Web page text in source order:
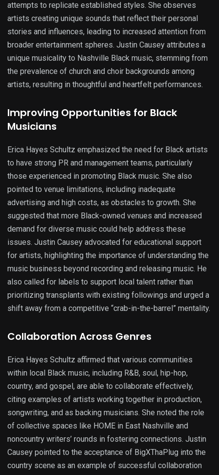
attempts to replicate established styles. She observes
artists creating unique sounds that reflect their personal
stories and influences, leading to increased attention from
broader entertainment spheres. Justin Causey attributes a
unique musicality to Nashville Black music, stemming from
the prevalence of church and choir backgrounds among
artists, resulting in thoughtful and heartfelt performances.
Improving Opportunities for Black
Musicians
Erica Hayes Schultz emphasized the need for Black artists
to have strong PR and management teams, particularly
those experienced in promoting Black music. She also
pointed to venue limitations, including inadequate
advertising and high costs, as obstacles to growth. She
suggested that more Black-owned venues and increased
demand for diverse music could help address these
issues. Justin Causey advocated for educational support
for artists, highlighting the importance of understanding the
music business beyond recording and releasing music. He
also called for labels to support local talent rather than
prioritizing transplants with existing followings and urged a
shift away from a competitive “crab-in-the-barrel” mentality.
Collaboration Across Genres
Erica Hayes Schultz affirmed that various communities
within local Black music, including R&B, soul, hip-hop,
country, and gospel, are able to collaborate effectively,
citing examples of artists working together in production,
songwriting, and as backing musicians. She noted the role
of collective spaces like HOME in East Nashville and
noncountry writers’ rounds in fostering connections. Justin
Causey pointed to the acceptance of BigXThaPlug into the
country scene as an example of successful collaboration